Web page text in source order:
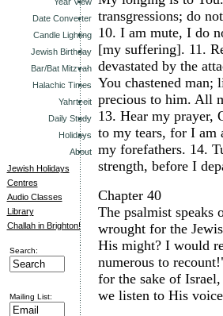
Date Converter
Candle Lighting
Jewish Birthday
Bar/Bat Mitzvah
Halachic Times
Yahrtzeit
Daily Study
Holidays
About
Jewish Holidays
Centres
Audio Classes
Library
Challah in Brighton!
Search:
Mailing List:
transgressions; do
10. I am mute, I do
[my suffering]. 11.
devastated by the
You chastened man;
precious to him. All
13. Hear my prayer,
to my tears, for I am
my forefathers. 14.
strength, before I
Chapter 40
The psalmist speaks
wrought for the
His might? I would
numerous to
for the sake of
we listen to His